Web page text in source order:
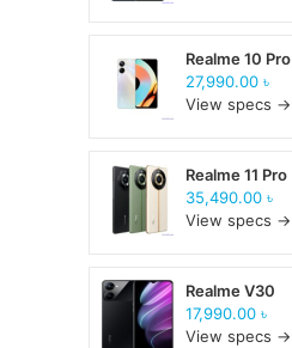
Realme 10 Pro
27,990.00 ৳
View specs →
Realme 11 Pro
35,490.00 ৳
View specs →
Realme V30
17,990.00 ৳
View specs →